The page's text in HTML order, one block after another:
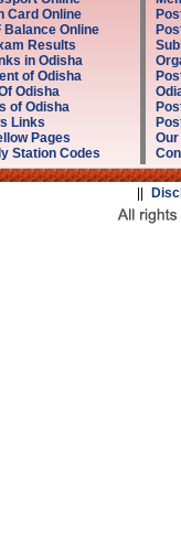
Card Online
Balance Online
Results
in Odisha
of Odisha
Odisha
of Odisha
Links
Pages
Station Codes